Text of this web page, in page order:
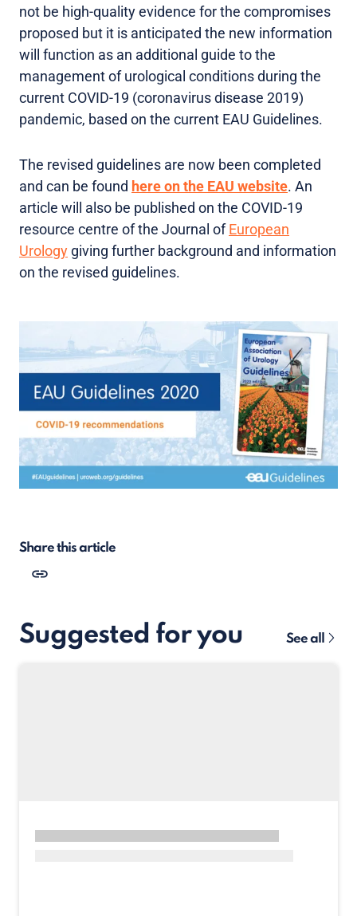
not be high-quality evidence for the compromises
proposed but it is anticipated the new information
will function as an additional guide to the
management of urological conditions during the
current COVID-19 (coronavirus disease 2019)
pandemic, based on the current EAU Guidelines.
The revised guidelines are now been completed
and can be found here on the EAU website. An
article will also be published on the COVID-19
resource centre of the Journal ofEuropean
Urology giving further background and information
on the revised guidelines.
Share this article
Suggested for you See all